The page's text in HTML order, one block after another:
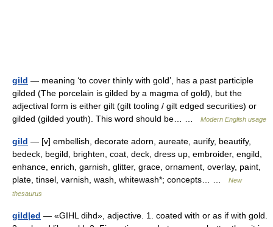
gild — meaning ‘to cover thinly with gold’, has a past participle
gilded (The porcelain is gilded by a magma of gold), but the
adjectival form is either gilt (gilt tooling / gilt edged securities) or
gilded (gilded youth). This word should be… …
Modern English usage
gild — [v] embellish, decorate adorn, aureate, aurify, beautify,
bedeck, begild, brighten, coat, deck, dress up, embroider, engild,
enhance, enrich, garnish, glitter, grace, ornament, overlay, paint,
plate, tinsel, varnish, wash, whitewash*; concepts… …
New
thesaurus
gild|ed — «GIHL dihd», adjective. 1. coated with or as if with gold.